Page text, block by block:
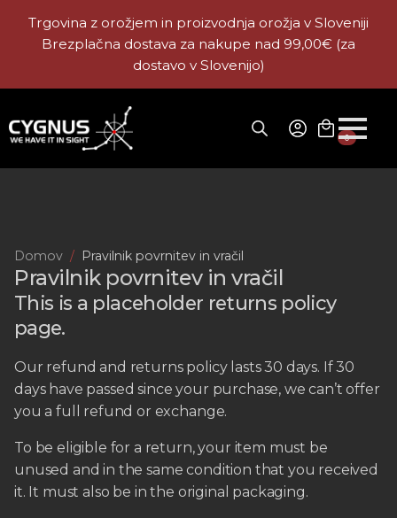
Trgovina z orožjem in proizvodnja orožja v Sloveniji
Brezplačna dostava za nakupe nad 99,00€ (za
dostavo v Slovenijo)
0
Domov Pravilnik povrnitev in vračil
Pravilnik povrnitev in vračil
This is a placeholder returns policy
page.
Our refund and returns policy lasts 30 days. If 30
days have passed since your purchase, we can’t offer
you a full refund or exchange.
To be eligible for a return, your item must be
unused and in the same condition that you received
it. It must also be in the original packaging.